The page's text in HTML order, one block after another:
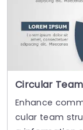
Enhance
cular team